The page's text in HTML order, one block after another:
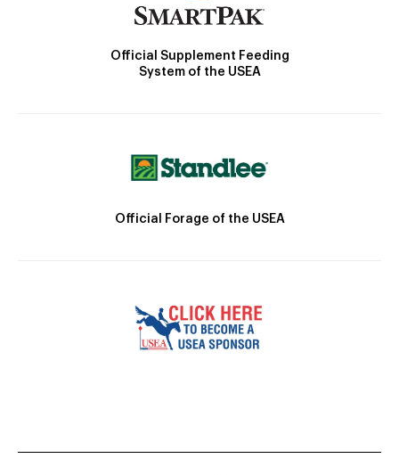
Official Supplement Feeding
System of the USEA
Official Forage of the USEA